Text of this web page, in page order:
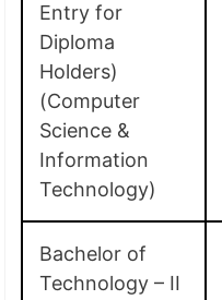
Entry for
Diploma
Holders)
(Computer
Science &
Information
Technology)
Bachelor of
Technology – II